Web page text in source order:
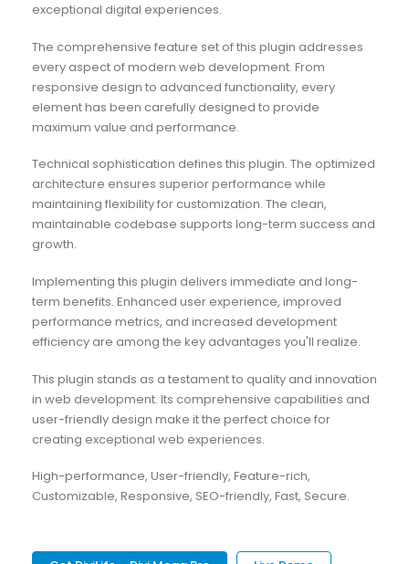
exceptional digital experiences.
The comprehensive feature set of this plugin addresses
every aspect of modern web development. From
responsive design to advanced functionality, every
element has been carefully designed to provide
maximum value and performance.
Technical sophistication defines this plugin. The optimized
architecture ensures superior performance while
maintaining flexibility for customization. The clean,
maintainable codebase supports long-term success and
growth.
Implementing this plugin delivers immediate and long-
term benefits. Enhanced user experience, improved
performance metrics, and increased development
efficiency are among the key advantages you'll realize.
This plugin stands as a testament to quality and innovation
in web development. Its comprehensive capabilities and
user-friendly design make it the perfect choice for
creating exceptional web experiences.
High-performance, User-friendly, Feature-rich,
Customizable, Responsive, SEO-friendly, Fast, Secure.